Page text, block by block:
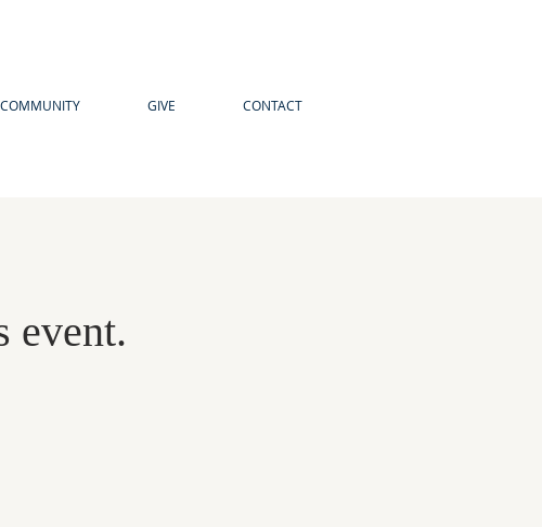
COMMUNITY GIVE CONTACT
event.